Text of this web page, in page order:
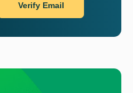
Verify Email